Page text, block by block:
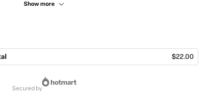
Show more
$22.00
secured by